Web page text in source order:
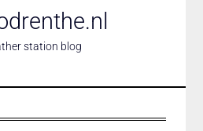
station blog